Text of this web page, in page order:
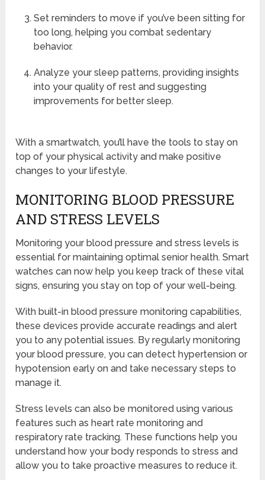
Set reminders to move if you’ve been sitting for
too long, helping you combat sedentary
behavior.
Analyze your sleep patterns, providing insights
into your quality of rest and suggesting
improvements for better sleep.
With a smartwatch, you’ll have the tools to stay on
top of your physical activity and make positive
changes to your lifestyle.
MONITORING BLOOD PRESSURE
AND STRESS LEVELS
Monitoring your blood pressure and stress levels is
essential for maintaining optimal senior health. Smart
watches can now help you keep track of these vital
signs, ensuring you stay on top of your well-being.
With built-in blood pressure monitoring capabilities,
these devices provide accurate readings and alert
you to any potential issues. By regularly monitoring
your blood pressure, you can detect hypertension or
hypotension early on and take necessary steps to
manage it.
Stress levels can also be monitored using various
features such as heart rate monitoring and
respiratory rate tracking. These functions help you
understand how your body responds to stress and
allow you to take proactive measures to reduce it.